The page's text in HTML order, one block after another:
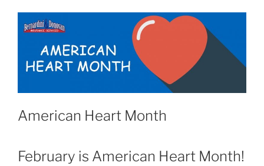
American Heart Month
February is American Heart Month!